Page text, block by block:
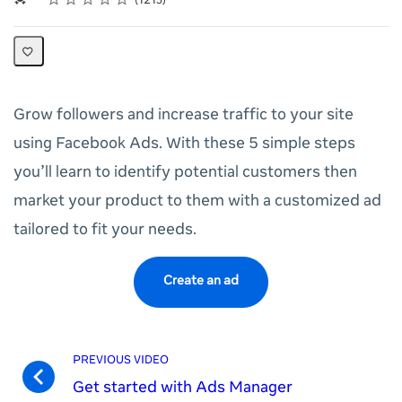
Grow followers and increase traffic to your site
using Facebook Ads. With these 5 simple steps
you’ll learn to identify potential customers then
market your product to them with a customized ad
tailored to fit your needs.
Create an ad
PREVIOUS VIDEO
Get started with Ads Manager